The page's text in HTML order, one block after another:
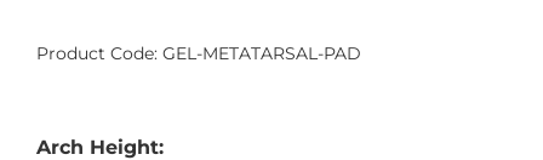
Product Code: GEL-METATARSAL-PAD
Arch Height: